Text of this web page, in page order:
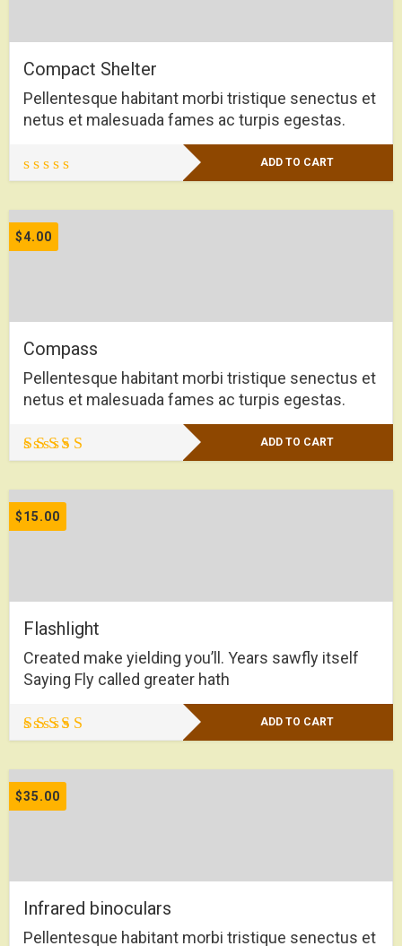
Compact Shelter
Pellentesque habitant morbi tristique senectus et
netus et malesuada fames ac turpis egestas.
ADD TO CART
$4.00
Compass
Pellentesque habitant morbi tristique senectus et
netus et malesuada fames ac turpis egestas.
out of 5
ADD TO CART
$15.00
Flashlight
Created make yielding you’ll. Years sawfly itself
Saying Fly called greater hath
out of 5
ADD TO CART
$35.00
Infrared binoculars
Pellentesque habitant morbi tristique senectus et